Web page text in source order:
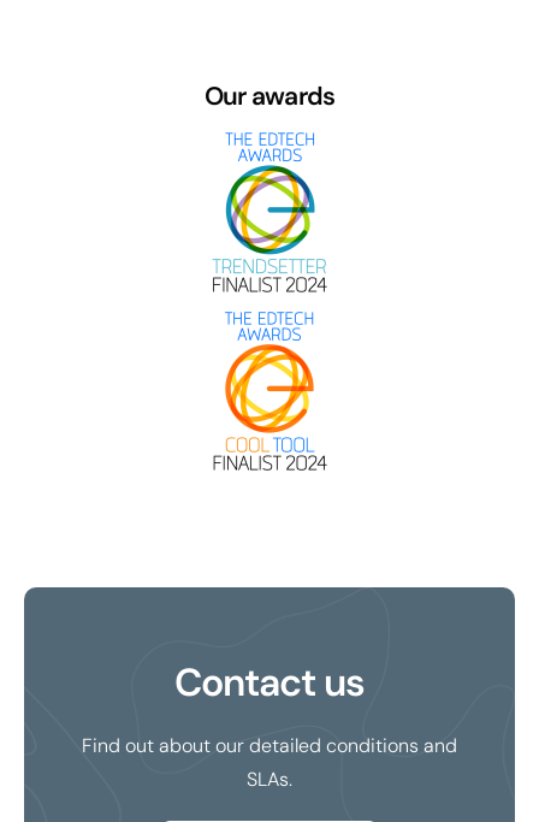
Our awards
Contact us
Find out about our detailed conditions and
SLAs.